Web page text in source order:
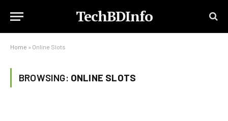
TechBDInfo
Home » Online Slots
BROWSING: ONLINE SLOTS